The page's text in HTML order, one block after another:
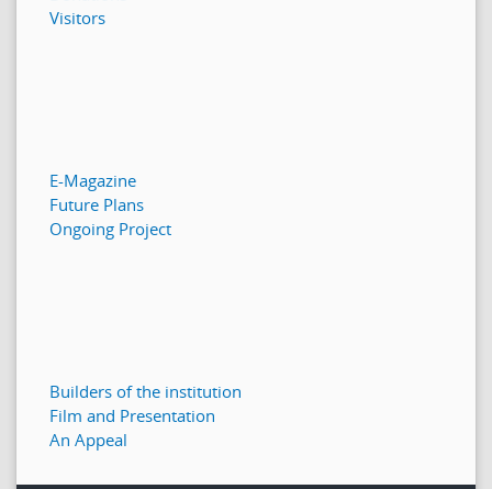
Visitors
E-Magazine
Future Plans
Ongoing Project
Builders of the institution
Film and Presentation
An Appeal